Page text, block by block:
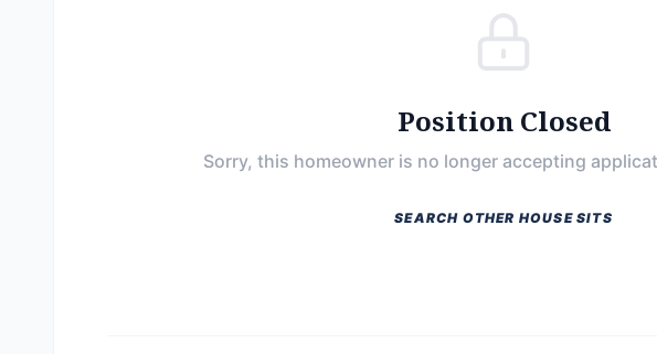
Position Closed
Sorry, this homeowner is no longer accepting
SEARCH OTHER HOUSE SITS